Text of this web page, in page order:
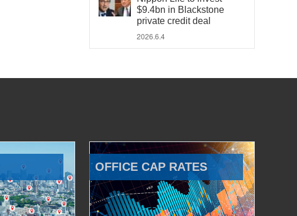
$9.4bn in Blackstone
private credit deal
2026.6.4
OFFICE CAP RATES